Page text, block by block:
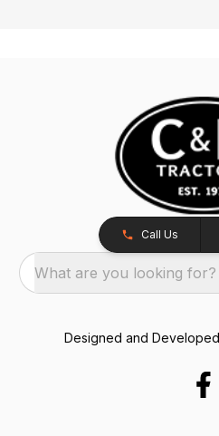
Call Us
What are you looking for?
Designed and